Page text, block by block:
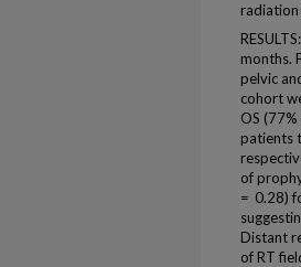
radiation
months.
pelvic
cohort
OS
patients
of
= 0.28)
Distant
of RT